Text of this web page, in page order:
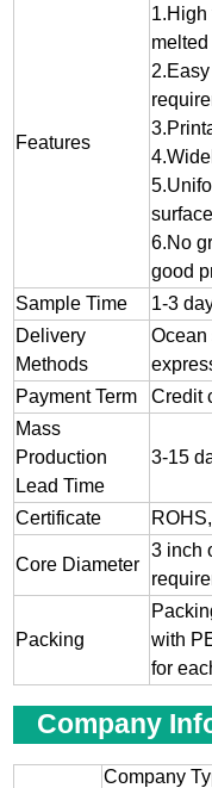
Features
1.High
melted
2.
3.
6.No
good
Sample Time
1-3
Delivery
Methods
Ocean
Payment Term
Credit
Mass
Production
Lead Time
3-15
Certificate
Core Diameter
3 inch
Packing
with
for
Company
Company